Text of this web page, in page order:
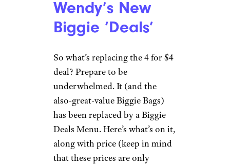
Wendy’s New
Biggie ‘Deals’
So what’s replacing the 4 for $4
deal? Prepare to be
underwhelmed. It (and the
also-great-value Biggie Bags)
has been replaced by a Biggie
Deals Menu. Here’s what’s on it,
along with price (keep in mind
that these prices are only